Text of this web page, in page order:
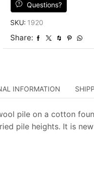
9'10''
Gray
Beige
Wool
quantity
Questions?
SKU: 1920
Share:
INFORMATION
pile on a cotton
pile heights. It is